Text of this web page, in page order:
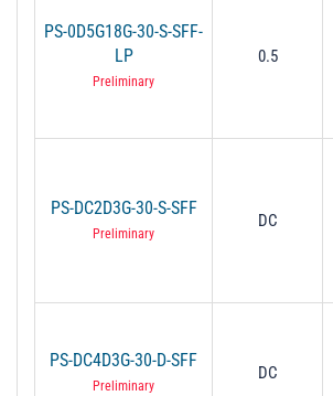
PS-0D5G18G-30-S-SFF-
LP
Preliminary
0.5
PS-DC2D3G-30-S-SFF
Preliminary
DC
PS-DC4D3G-30-D-SFF
Preliminary
DC